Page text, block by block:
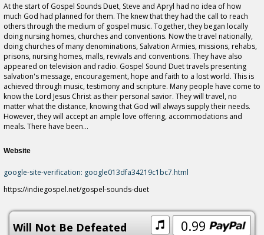
At the start of Gospel Sounds Duet, Steve and Apryl had no idea of how
much God had planned for them. The knew that they had the call to reach
others through the medium of gospel music. Together, they began locally
doing nursing homes, churches and conventions. Now the travel nationally,
doing churches of many denominations, Salvation Armies, missions, rehabs,
prisons, nursing homes, malls, revivals and conventions. They have also
appeared on television and radio. Gospel Sound Duet travels presenting
salvation's message, encouragement, hope and faith to a lost world. This is
achieved through music, testimony and scripture. Many people have come to
know the Lord Jesus Christ as their personal savior. They will travel, no
matter what the distance, knowing that God will always supply their needs.
However, they will accept an ample love offering, accommodations and
meals. There have been...
Website
google-site-verification: google013dfa34219c1bc7.html
https://indiegospel.net/gospel-sounds-duet
0.99
Will Not Be Defeated